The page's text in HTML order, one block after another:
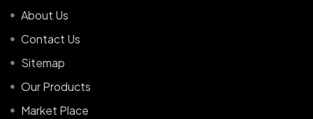
About Us
Contact Us
Sitemap
Our Products
Market Place